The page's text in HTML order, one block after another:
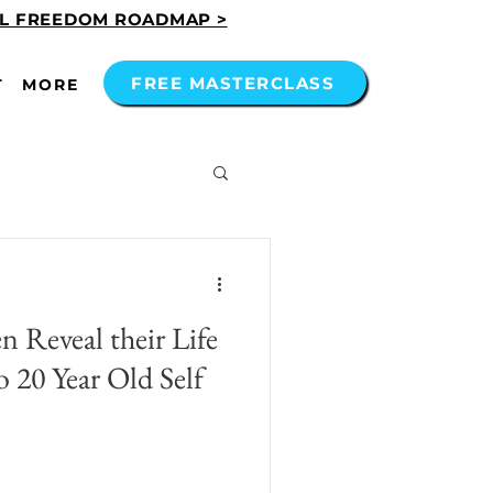
FREEDOM ROADMAP >
MORE FREE MASTERCLASS
Reveal their Life
Year Old Self